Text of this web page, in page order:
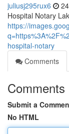
juliusj295rux6
Hospital Notary
https://
hospital-notary
Comments
Comments
Submit a
No HTML